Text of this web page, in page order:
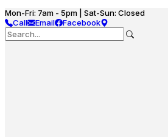
Mon-Fri: 7am - 5pm | Sat-Sun: Closed
Call
Email Facebook